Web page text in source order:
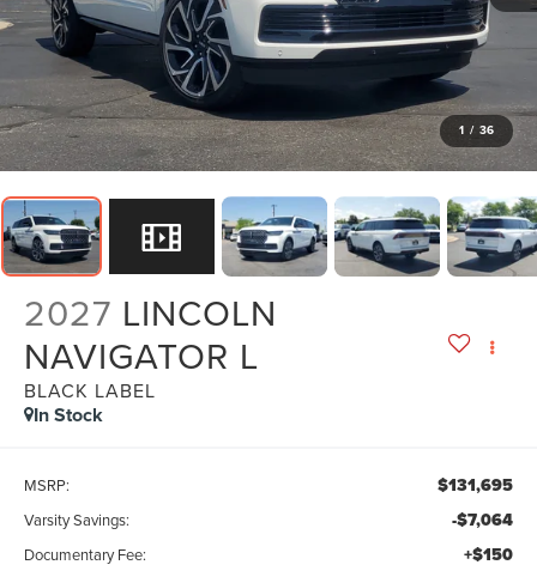
1 / 36
2027 LINCOLN
NAVIGATOR L
BLACK LABEL
In Stock
MSRP: $131,695
Varsity Savings: -$7,064
Documentary Fee: +$150